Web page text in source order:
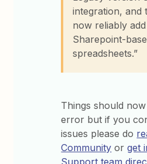
integration, and
now reliably
Sharepoint-
spreadsheets.”
Things should
error but if you
issues please do
Community orget